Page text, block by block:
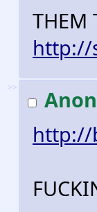
THEM
http://
>>
http://